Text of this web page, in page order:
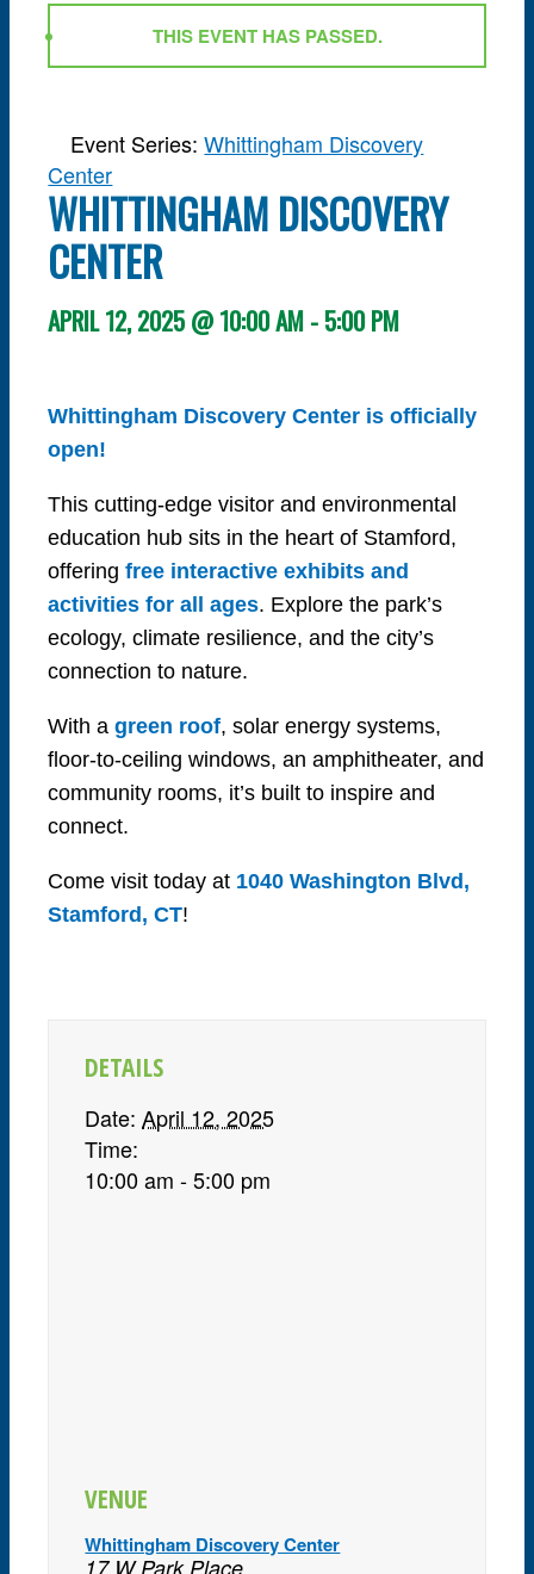
THIS EVENT HAS PASSED.
Event Series:Whittingham Discovery
Center
WHITTINGHAM DISCOVERY
CENTER
APRIL 12, 2025 @ 10:00 AM-5:00 PM
Whittingham Discovery Center is officially
open!
This cutting-edge visitor and environmental
education hub sits in the heart of Stamford,
offeringfree interactive exhibits and
activities for all ages. Explore the park’s
ecology, climate resilience, and the city’s
connection to nature.
With agreen roof, solar energy systems,
floor-to-ceiling windows, an amphitheater, and
community rooms, it’s built to inspire and
connect.
Come visit today at 1040 Washington Blvd,
Stamford, CT!
DETAILS
Date: April 12, 2025
Time:
10:00 am - 5:00 pm
VENUE
Whittingham Discovery Center
17 W Park Place